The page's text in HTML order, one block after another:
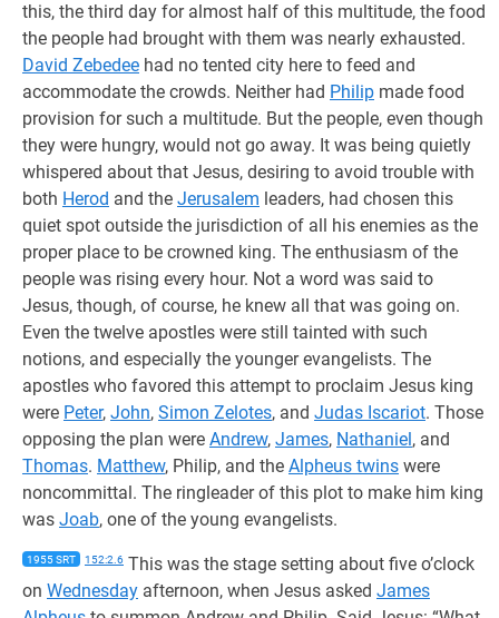
this, the third day for almost half of this multitude, the food
the people had brought with them was nearly exhausted.
David Zebedee had no tented city here to feed and
accommodate the crowds. Neither had Philip made food
provision for such a multitude. But the people, even though
they were hungry, would not go away. It was being quietly
whispered about that Jesus, desiring to avoid trouble with
both Herod and the Jerusalem leaders, had chosen this
quiet spot outside the jurisdiction of all his enemies as the
proper place to be crowned king. The enthusiasm of the
people was rising every hour. Not a word was said to
Jesus, though, of course, he knew all that was going on.
Even the twelve apostles were still tainted with such
notions, and especially the younger evangelists. The
apostles who favored this attempt to proclaim Jesus king
were Peter, John, Simon Zelotes, and Judas Iscariot. Those
opposing the plan were Andrew, James, Nathaniel, and
Thomas. Matthew, Philip, and the Alpheus twins were
noncommittal. The ringleader of this plot to make him king
was Joab, one of the young evangelists.
1955 SRT 152:2.6 This was the stage setting about five o’clock
on Wednesday afternoon, when Jesus asked James